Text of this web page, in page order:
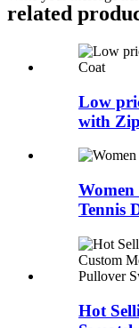
related
Low
with
Tennis
Hot